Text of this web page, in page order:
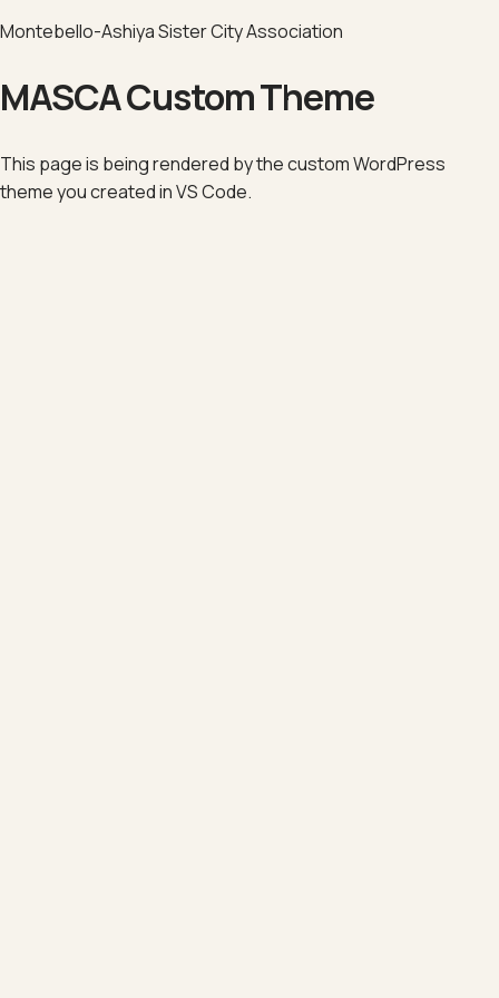
Montebello-Ashiya Sister City Association
MASCA Custom Theme
This page is being rendered by the custom WordPress
theme you created in VS Code.